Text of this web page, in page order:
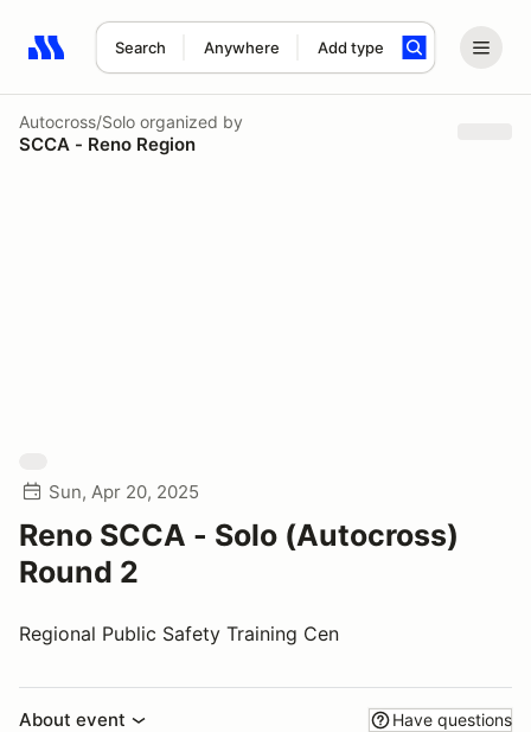
Search Anywhere Add type
Search results: No search term
Autocross/Solo organized by
SCCA - Reno Region
Sun, Apr 20, 2025
Reno SCCA - Solo (Autocross)
Round 2
Regional Public Safety Training Cen
About event Have questions